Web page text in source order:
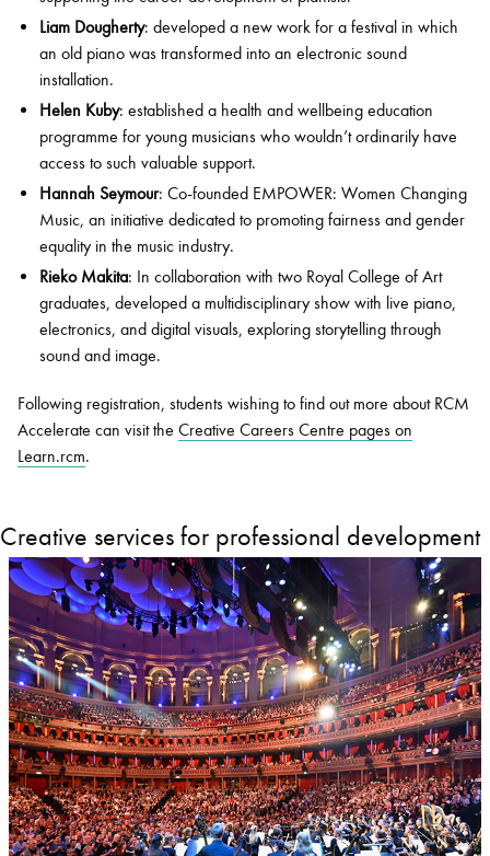
Liam Dougherty: developed a new work for a festival in which
an old piano was transformed into an electronic sound
installation.
Helen Kuby: established a health and wellbeing education
programme for young musicians who wouldn’t ordinarily have
access to such valuable support.
Hannah Seymour: Co-founded EMPOWER: Women Changing
Music, an initiative dedicated to promoting fairness and gender
equality in the music industry.
Rieko Makita: In collaboration with two Royal College of Art
graduates, developed a multidisciplinary show with live piano,
electronics, and digital visuals, exploring storytelling through
sound and image.
Following registration, students wishing to find out more about RCM
Accelerate can visit the Creative Careers Centre pages on
Learn.rcm.
Creative services for professional development